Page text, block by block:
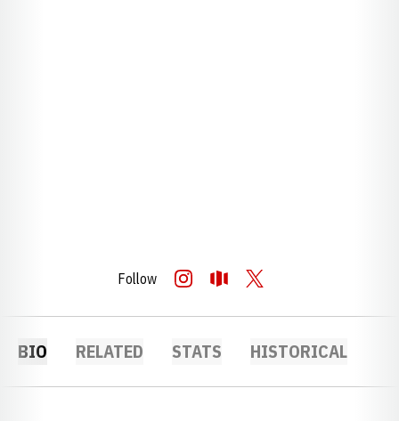
Follow INSTAGRAM
OPENS IN A NEW WINDOW
OPENDORSE
OPENS IN A NEW WINDOW
TWITTER
OPENS IN A NEW WINDOW
BIO RELATED STATS HISTORICAL